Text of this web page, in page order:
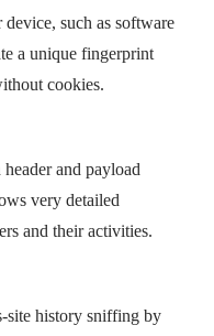
such as software
a unique fingerprint
cookies.
and payload
very detailed
and their activities.
site history sniffing by